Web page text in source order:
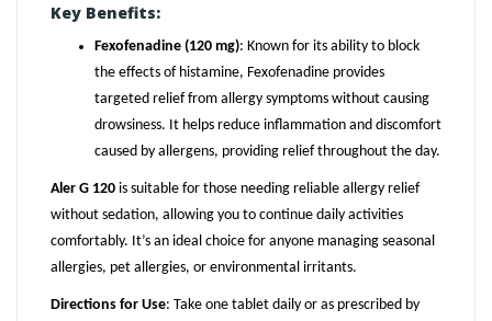
Key Benefits:
Fexofenadine (120 mg): Known for its ability to block
the effects of histamine, Fexofenadine provides
targeted relief from allergy symptoms without causing
drowsiness. It helps reduce inflammation and discomfort
caused by allergens, providing relief throughout the day.
Aler G 120 is suitable for those needing reliable allergy relief
without sedation, allowing you to continue daily activities
comfortably. It’s an ideal choice for anyone managing seasonal
allergies, pet allergies, or environmental irritants.
Directions for Use: Take one tablet daily or as prescribed by